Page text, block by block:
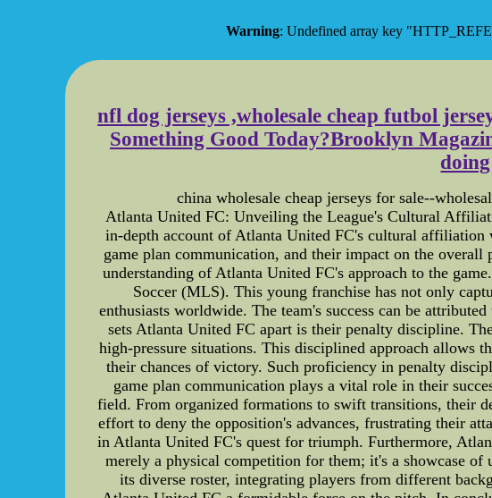
Warning: Undefined array key
nfl dog jerseys ,wholesale cheap futbol
Something Good Today?Brooklyn
china wholesale cheap jerseys for sale--
Atlanta United FC: Unveiling the League's Cultural
in-depth account of Atlanta United FC's cultural
game plan communication, and their impact on the
understanding of Atlanta United FC's approach to the
Soccer (MLS). This young franchise has not only
enthusiasts worldwide. The team's success can be
sets Atlanta United FC apart is their penalty discipline.
high-pressure situations. This disciplined approach allows
their chances of victory. Such proficiency in penalty
game plan communication plays a vital role in their
field. From organized formations to swift transitions, their
effort to deny the opposition's advances, frustrating their
in Atlanta United FC's quest for triumph. Furthermore,
merely a physical competition for them; it's a showcase
its diverse roster, integrating players from different